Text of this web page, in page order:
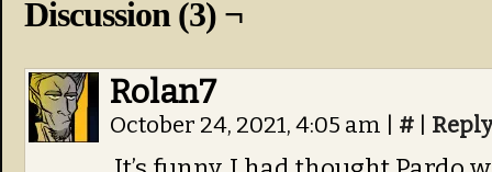
Discussion (3) ¬
Rolan7
October 24, 2021, 4:05 am # Reply